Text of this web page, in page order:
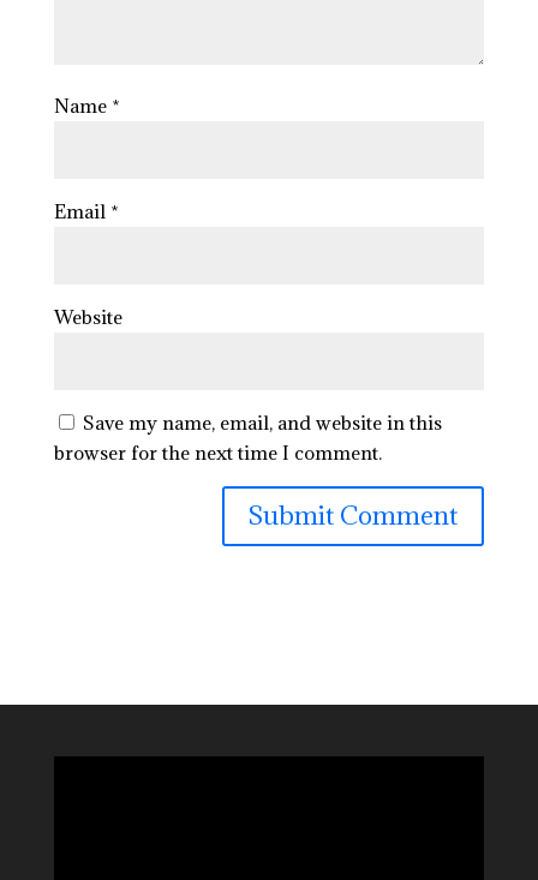
Name *
Email *
Website
Save my name, email, and website in this
browser for the next time I comment.